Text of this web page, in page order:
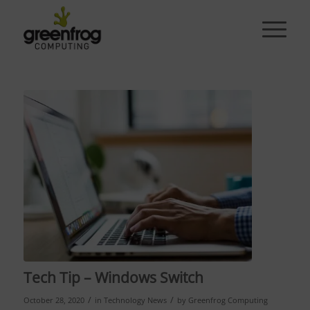
Tech Tip – Windows Switch
October 28, 2020 / in Technology News / by Greenfrog Computing